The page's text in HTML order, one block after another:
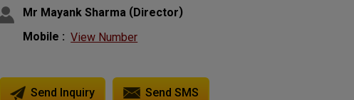
Mr Mayank Sharma (Director)
Mobile : View Number
Send Inquiry Send SMS